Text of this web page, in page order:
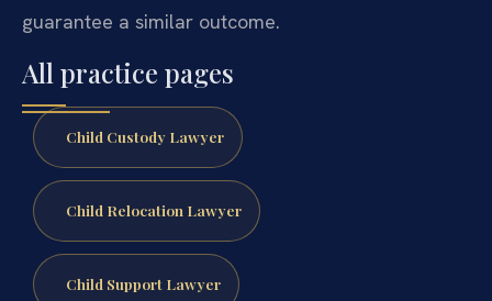
guarantee a similar outcome.
All practice pages
Child Custody Lawyer
Child Relocation Lawyer
Child Support Lawyer